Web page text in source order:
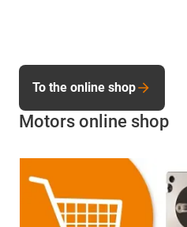
Motors online shop
To the online shop